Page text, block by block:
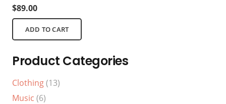
$89.00
ADD TO CART
Product Categories
Clothing(13)
Music (6)